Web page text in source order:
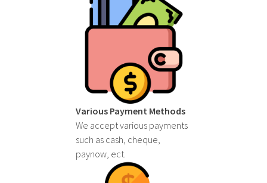
Various Payment Methods
We accept various payments
such as cash, cheque,
paynow, ect.